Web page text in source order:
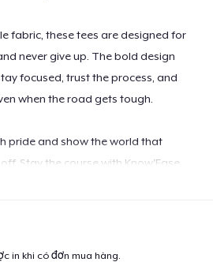
fabric, these tees are designed for
never give up. The bold design
focused, trust the process, and
when the road gets tough.
pride and show the world that
Stay the course with Know'Ease
in khi có đơn mua hàng.